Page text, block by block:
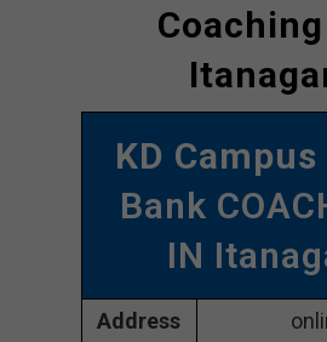
KD Campus
Bank
IN
Address